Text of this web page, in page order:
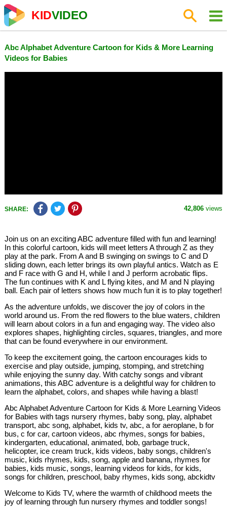
KIDVIDEO
Abc Alphabet Adventure Cartoon for Kids & More Learning
Videos for Babies
SHARE: 42,806 views
Join us on an exciting ABC adventure filled with fun and learning!
In this colorful cartoon, kids will meet letters A through Z as they
play at the park. From A and B swinging on swings to C and D
sliding down, each letter brings its own playful antics. Watch as E
and F race with G and H, while I and J perform acrobatic flips.
The fun continues with K and L flying kites, and M and N playing
ball. Each pair of letters shows how much fun it is to play together!
As the adventure unfolds, we discover the joy of colors in the
world around us. From the red flowers to the blue waters, children
will learn about colors in a fun and engaging way. The video also
explores shapes, highlighting circles, squares, triangles, and more
that can be found everywhere in our environment.
To keep the excitement going, the cartoon encourages kids to
exercise and play outside, jumping, stomping, and stretching
while enjoying the sunny day. With catchy songs and vibrant
animations, this ABC adventure is a delightful way for children to
learn the alphabet, colors, and shapes while having a blast!
Abc Alphabet Adventure Cartoon for Kids & More Learning Videos
for Babies with tags nursery rhymes, baby song, play, alphabet
transport, abc song, alphabet, kids tv, abc, a for aeroplane, b for
bus, c for car, cartoon videos, abc rhymes, songs for babies,
kindergarten, educational, animated, bob, garbage truck,
helicopter, ice cream truck, kids videos, baby songs, children's
music, kids rhymes, kids, song, apple and banana, rhymes for
babies, kids music, songs, learning videos for kids, for kids,
songs for children, preschool, baby rhymes, kids song, abckidtv
Welcome to Kids TV, where the warmth of childhood meets the
joy of learning through fun nursery rhymes and toddler songs!